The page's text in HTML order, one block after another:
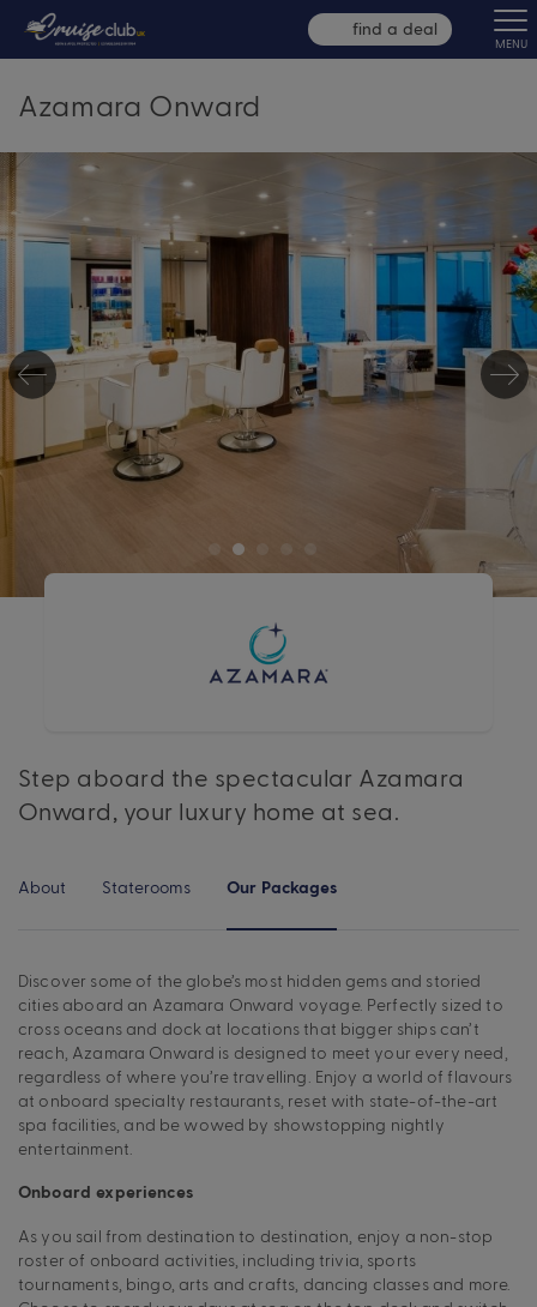
find a deal
MENU
Azamara Onward
Step aboard the spectacular Azamara
Onward, your luxury home at sea.
About Staterooms Our Packages
Discover some of the globe’s most hidden gems and storied
cities aboard an Azamara Onward voyage. Perfectly sized to
cross oceans and dock at locations that bigger ships can’t
reach, Azamara Onward is designed to meet your every need,
regardless of where you’re travelling. Enjoy a world of flavours
at onboard specialty restaurants, reset with state-of-the-art
spa facilities, and be wowed by showstopping nightly
entertainment.
Onboard experiences
As you sail from destination to destination, enjoy a non-stop
roster of onboard activities, including trivia, sports
tournaments, bingo, arts and crafts, dancing classes and more.